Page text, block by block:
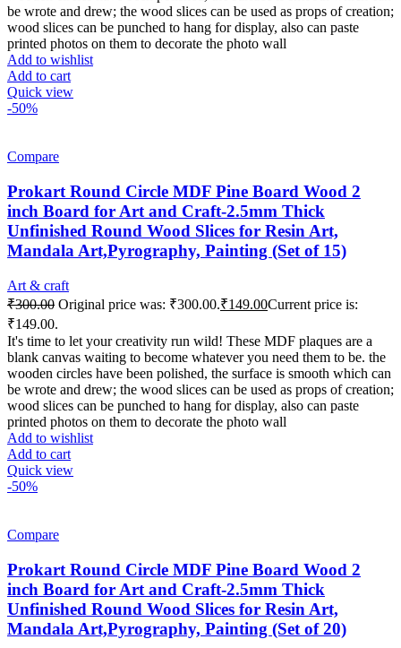
be wrote and drew; the wood slices can be used as props of creation;
wood slices can be punched to hang for display, also can paste
printed photos on them to decorate the photo wall
Add to wishlist
Add to cart
Quick view
-50%
Compare
Prokart Round Circle MDF Pine Board Wood 2
inch Board for Art and Craft-2.5mm Thick
Unfinished Round Wood Slices for Resin Art,
Mandala Art,Pyrography, Painting (Set of 15)
Art & craft
₹300.00 Original price was: ₹300.00.₹149.00Current price is:
₹149.00.
It's time to let your creativity run wild! These MDF plaques are a
blank canvas waiting to become whatever you need them to be. the
wooden circles have been polished, the surface is smooth which can
be wrote and drew; the wood slices can be used as props of creation;
wood slices can be punched to hang for display, also can paste
printed photos on them to decorate the photo wall
Add to wishlist
Add to cart
Quick view
-50%
Compare
Prokart Round Circle MDF Pine Board Wood 2
inch Board for Art and Craft-2.5mm Thick
Unfinished Round Wood Slices for Resin Art,
Mandala Art,Pyrography, Painting (Set of 20)